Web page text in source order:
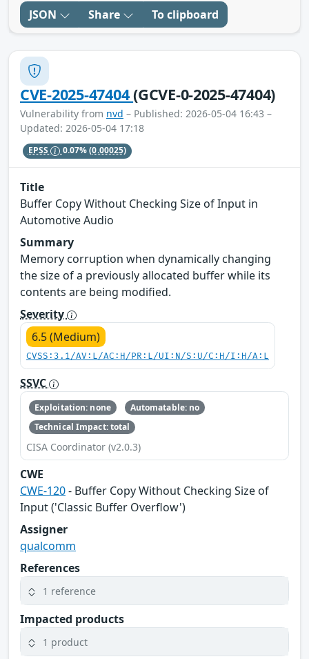
JSON Share To clipboard
CVE-2025-47404(GCVE-0-2025-47404)
Vulnerability from nvd – Published: 2026-05-04 16:43 –
Updated: 2026-05-04 17:18
EPSS 0.07%(0.00025)
Title
Buffer Copy Without Checking Size of Input in
Automotive Audio
Summary
Memory corruption when dynamically changing
the size of a previously allocated buffer while its
contents are being modified.
Severity
6.5 (Medium)
CVSS:3.1/AV:L/AC:H/PR:L/UI:N/S:U/C:H/I:H/A:L
SSVC
Exploitation: none
Automatable: no
Technical Impact: total
CISA Coordinator (v2.0.3)
CWE
CWE-120- Buffer Copy Without Checking Size of
Input ('Classic Buffer Overflow')
Assigner
qualcomm
References
1 reference
Impacted products
1 product